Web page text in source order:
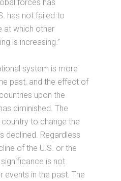
forces has
has not failed to
at which other
is increasing.”
system is more
past, and the effect of
upon the
diminished. The
to change the
declined. Regardless
of the U.S. or the
is not
events in the past. The